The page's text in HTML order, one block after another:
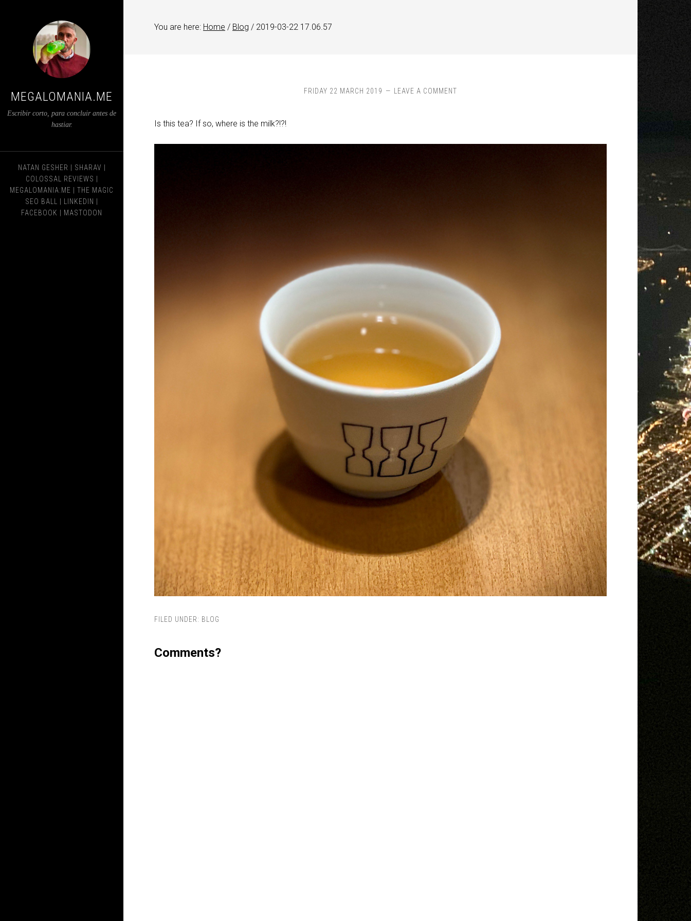
MEGALOMANIA.ME
Escribir corto, para concluir antes de
hastiar.
NATAN GESHER SHARAV
COLOSSAL REVIEWS
MEGALOMANIA:ME
THE MAGIC
SEO BALL
LINKEDIN
FACEBOOK
MASTODON
You are here: Home / Blog / 2019-03-22 17.06.57
FRIDAY 22 MARCH 2019 LEAVE A COMMENT
Is this tea? If so, where is the milk?!?!
FILED UNDER: BLOG
Comments?